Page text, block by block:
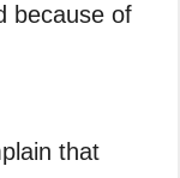
because of
that